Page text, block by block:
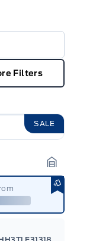
Filters
SALE
Garage